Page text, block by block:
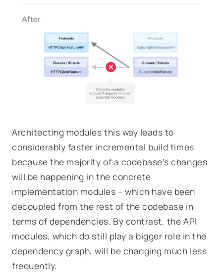
Architecting modules this way leads to
considerably faster incremental build times
because the majority of a codebase’s changes
will be happening in the concrete
implementation modules – which have been
decoupled from the rest of the codebase in
terms of dependencies. By contrast, the API
modules, which do still play a bigger role in the
dependency graph, will be changing much less
frequently.